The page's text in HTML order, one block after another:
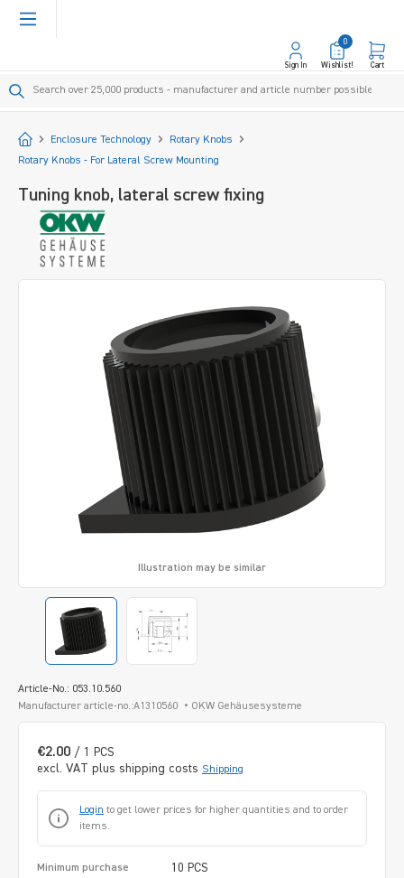
content
Sign In Wishlist!
0
Cart
StartEnclosure Technology
Rotary Knobs
Rotary Knobs - For Lateral Screw Mounting
Tuning knob, lateral screw fixing
Article-No.: 053.10.560
Manufacturer article-no.:A1310560
OKW Gehäusesysteme
Illustration may be similar
€2.00 / 1 PCS
excl. VAT plus shipping costs Shipping
Login to get lower prices for higher quantities and to order
items.
Minimum purchase 10 PCS